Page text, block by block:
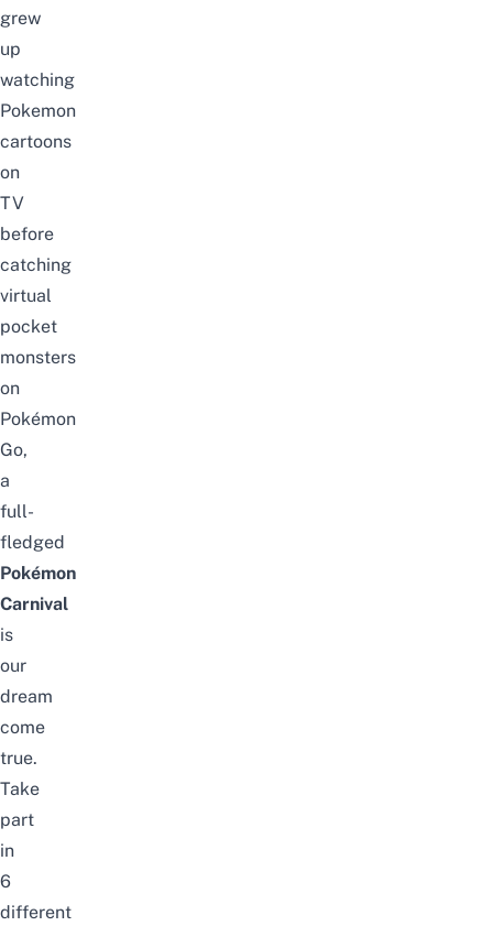
grew
up
watching
Pokemon
cartoons
on
TV
before
catching
virtual
pocket
monsters
on
Pokémon
Go,
a
full-
fledged
Pokémon
Carnival
is
our
dream
come
true.
Take
part
in
6
different